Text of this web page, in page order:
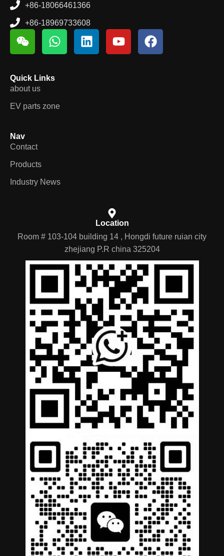
+86-18066461366
+86-18969733608
Quick Links
about us
EV parts zone
Nav
Contact
Products
Industry News
Location
Room # 103-104 building 14 , Hongdi future ruian city
zhejiang P.R china 325204